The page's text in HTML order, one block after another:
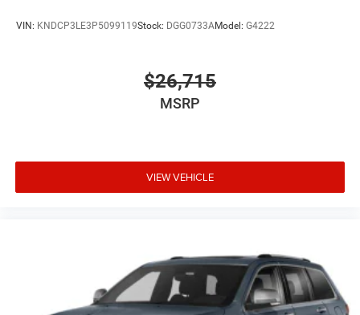
VIN: KNDCP3LE3P5099119Stock: DGG0733AModel: G4222
$26,715
MSRP
VIEW VEHICLE